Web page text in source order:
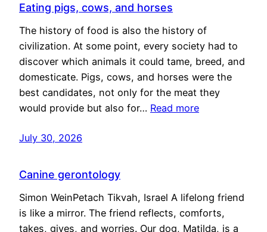
Eating pigs, cows, and horses
The history of food is also the history of
civilization. At some point, every society had to
discover which animals it could tame, breed, and
domesticate. Pigs, cows, and horses were the
best candidates, not only for the meat they
would provide but also for… Read more
July 30, 2026
Canine gerontology
Simon WeinPetach Tikvah, Israel A lifelong friend
is like a mirror. The friend reflects, comforts,
takes, gives, and worries. Our dog, Matilda, is a